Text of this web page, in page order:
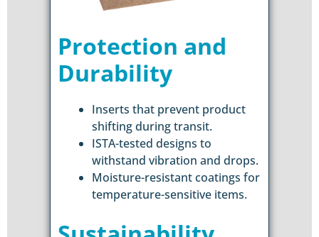
Protection and
Durability
Inserts that prevent product
shifting during transit.
ISTA-tested designs to
withstand vibration and drops.
Moisture-resistant coatings for
temperature-sensitive items.